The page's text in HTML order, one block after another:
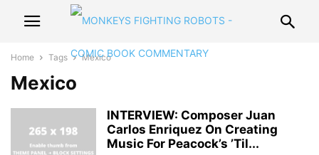
Home Tags Mexico
Mexico
INTERVIEW: Composer Juan
Carlos Enriquez On Creating
Music For Peacock’s ’Til...